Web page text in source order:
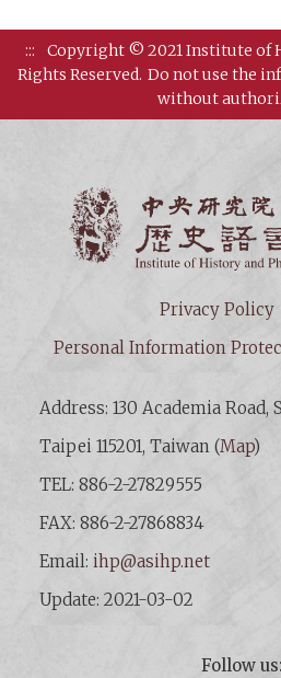
:::
Copyright © 2021 Institute of
Rights Reserved. Do not use the
without
Privacy Policy
Personal Information
Address: 130 Academia Road,
Taipei 115201, Taiwan (Map)
TEL: 886-2-27829555
FAX: 886-2-27868834
Email:ihp@asihp.net
Update: 2021-03-02
Follow us: